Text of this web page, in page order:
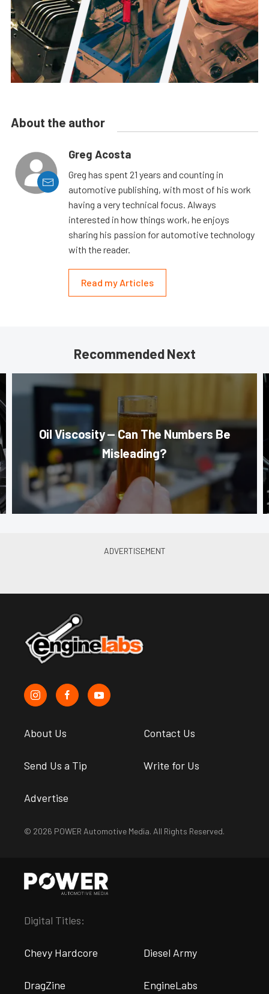
About the author
Greg Acosta
Greg has spent 21 years and counting in
automotive publishing, with most of his work
having a very technical focus. Always
interested in how things work, he enjoys
sharing his passion for automotive technology
with the reader.
Read my Articles
Recommended Next
Oil Viscosity — Can The Numbers Be
Misleading?
About Us Contact Us
Send Us a Tip Write for Us
Advertise
© 2026 POWER Automotive Media. All Rights Reserved.
Digital Titles:
Chevy Hardcore Diesel Army
DragZine EngineLabs